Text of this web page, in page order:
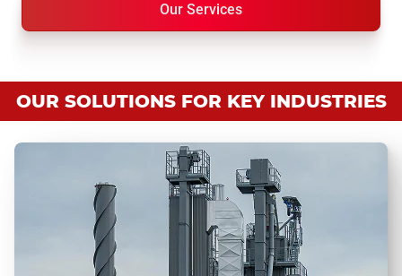
Our Services
OUR SOLUTIONS FOR KEY INDUSTRIES